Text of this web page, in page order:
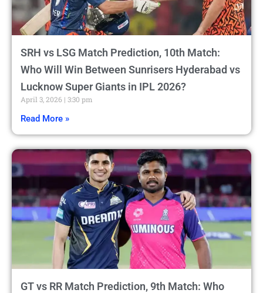
SRH vs LSG Match Prediction, 10th Match:
Who Will Win Between Sunrisers Hyderabad vs
Lucknow Super Giants in IPL 2026?
April 3, 2026 3:30 pm
Read More »
GT vs RR Match Prediction, 9th Match: Who